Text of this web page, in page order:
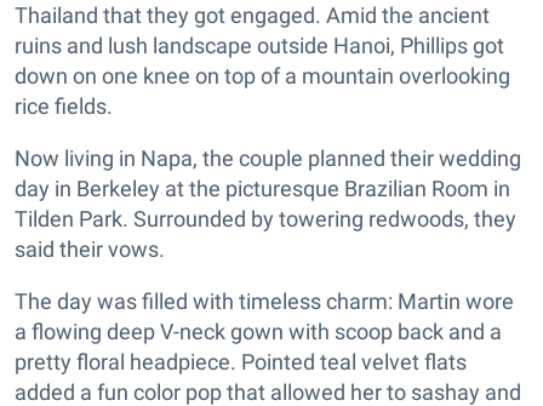
Thailand that they got engaged. Amid the ancient
ruins and lush landscape outside Hanoi, Phillips got
down on one knee on top of a mountain overlooking
rice fields.
Now living in Napa, the couple planned their wedding
day in Berkeley at the picturesque Brazilian Room in
Tilden Park. Surrounded by towering redwoods, they
said their vows.
The day was filled with timeless charm: Martin wore
a flowing deep V-neck gown with scoop back and a
pretty floral headpiece. Pointed teal velvet flats
added a fun color pop that allowed her to sashay and